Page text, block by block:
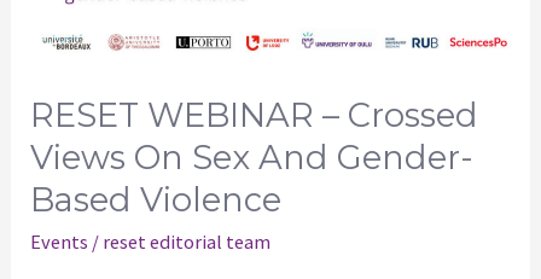
RESET WEBINAR – Crossed
Views On Sex And Gender-
Based Violence
Events / reset editorial team
Gender-
Based
Violence